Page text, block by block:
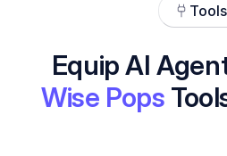
Tools
Equip AI
Wise Pops